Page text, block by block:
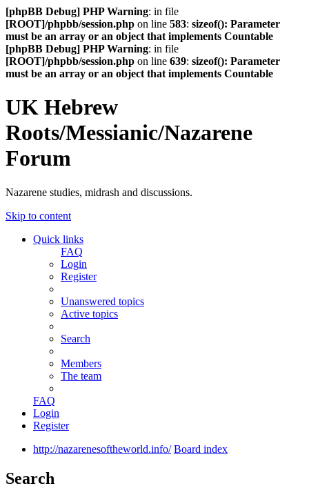
[phpBB Debug] PHP Warning: in file
[ROOT]/phpbb/session.php on line 583: sizeof(): Parameter
must be an array or an object that implements Countable
[phpBB Debug] PHP Warning: in file
[ROOT]/phpbb/session.php on line 639: sizeof(): Parameter
must be an array or an object that implements Countable
UK Hebrew
Roots/Messianic/Nazarene
Forum
Nazarene studies, midrash and discussions.
Skip to content
Quick links
FAQ
Login
Register
Unanswered topics
Active topics
Search
Members
The team
FAQ
Login
Register
http://nazarenesoftheworld.info/ Board index
Search